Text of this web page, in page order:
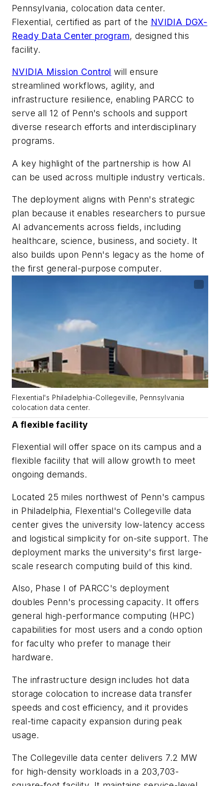
Pennsylvania, colocation data center.
Flexential, certified as part of the NVIDIA DGX-
Ready Data Center program, designed this
facility.
NVIDIA Mission Control will ensure
streamlined workflows, agility, and
infrastructure resilience, enabling PARCC to
serve all 12 of Penn's schools and support
diverse research efforts and interdisciplinary
programs.
A key highlight of the partnership is how AI
can be used across multiple industry verticals.
The deployment aligns with Penn's strategic
plan because it enables researchers to pursue
AI advancements across fields, including
healthcare, science, business, and society. It
also builds upon Penn's legacy as the home of
the first general-purpose computer.
Flexential's Philadelphia-Collegeville, Pennsylvania
colocation data center.
A flexible facility
Flexential will offer space on its campus and a
flexible facility that will allow growth to meet
ongoing demands.
Located 25 miles northwest of Penn's campus
in Philadelphia, Flexential's Collegeville data
center gives the university low-latency access
and logistical simplicity for on-site support. The
deployment marks the university's first large-
scale research computing build of this kind.
Also, Phase I of PARCC's deployment
doubles Penn's processing capacity. It offers
general high-performance computing (HPC)
capabilities for most users and a condo option
for faculty who prefer to manage their
hardware.
The infrastructure design includes hot data
storage colocation to increase data transfer
speeds and cost efficiency, and it provides
real-time capacity expansion during peak
usage.
The Collegeville data center delivers 7.2 MW
for high-density workloads in a 203,703-